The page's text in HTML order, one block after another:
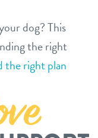
dog? This
the right
the right plan